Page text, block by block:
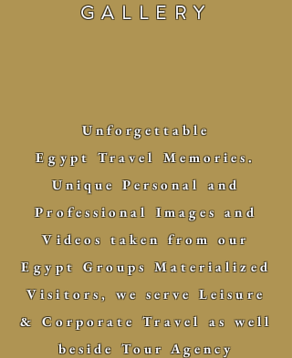
GALLERY
Unforgettable
Egypt Travel Memories.
Unique Personal and
Professional Images and
Videos taken from our
Egypt Groups Materialized
Visitors, we serve Leisure
& Corporate Travel as well
beside Tour Agency